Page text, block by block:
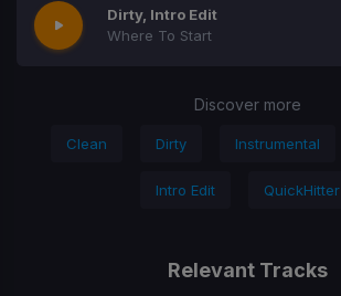
Dirty, Intro Edit
Where To Start
Discover more
Clean Dirty Instrumental
Intro Edit QuickHitter
Relevant Tracks